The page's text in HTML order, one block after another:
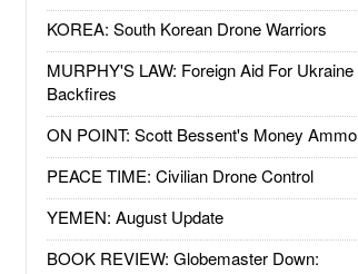
KOREA: South Korean Drone Warriors
MURPHY'S LAW: Foreign Aid For Ukraine
Backfires
ON POINT: Scott Bessent's Money Ammo
PEACE TIME: Civilian Drone Control
YEMEN: August Update
BOOK REVIEW: Globemaster Down: